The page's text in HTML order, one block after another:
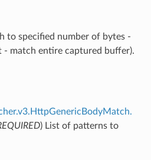
to specified number of bytes -
- match entire captured buffer).
) List of patterns to